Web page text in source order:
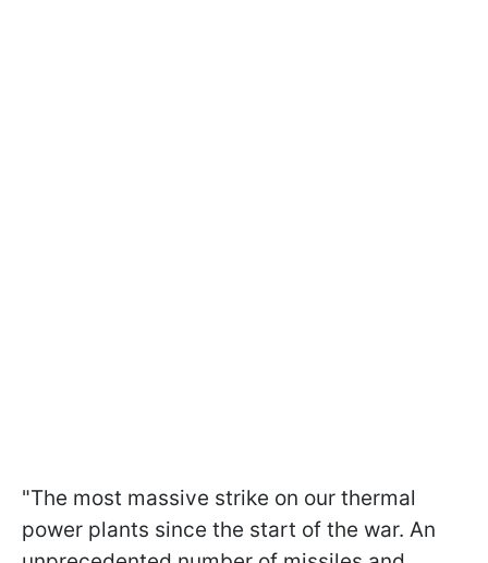
"The most massive strike on our thermal
power plants since the start of the war. An